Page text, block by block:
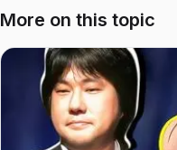
More on this topic